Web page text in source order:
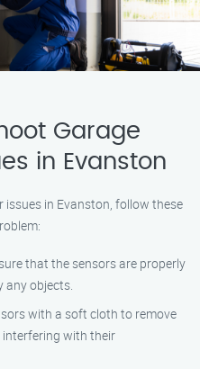
Garage
in Evanston
issues in Evanston, follow these
that the sensors are properly
any objects.
with a soft cloth to remove
with their